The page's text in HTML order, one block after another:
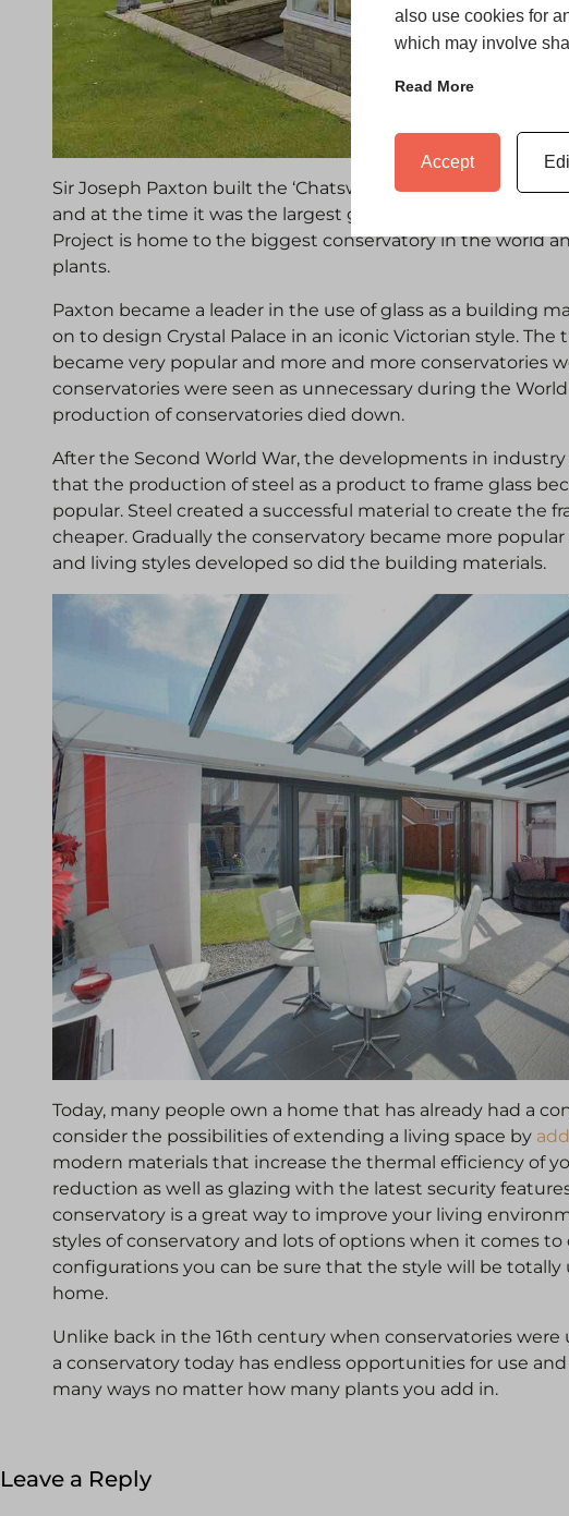
also use cookies for
which may involve
Read More
Accept
Sir Joseph Paxton built the ‘Chatsworth House
and at the time it was the largest glass structure in the
Project is home to the biggest conservatory in the world
plants.
Paxton became a leader in the use of glass as a building
on to design Crystal Palace in an iconic Victorian style. The
became very popular and more and more conservatories
conservatories were seen as unnecessary during the
production of conservatories died down.
After the Second World War, the developments in
that the production of steel as a product to frame glass
popular. Steel created a successful material to create the
cheaper. Gradually the conservatory became more
and living styles developed so did the building materials.
Today, many people own a home that has already had a
consider the possibilities of extending a living space by
modern materials that increase the thermal efficiency of
reduction as well as glazing with the latest security
conservatory is a great way to improve your living
styles of conservatory and lots of options when it comes to
configurations you can be sure that the style will be totally
home.
Unlike back in the 16th century when conservatories
a conservatory today has endless opportunities for use
many ways no matter how many plants you add in.
Leave a Reply